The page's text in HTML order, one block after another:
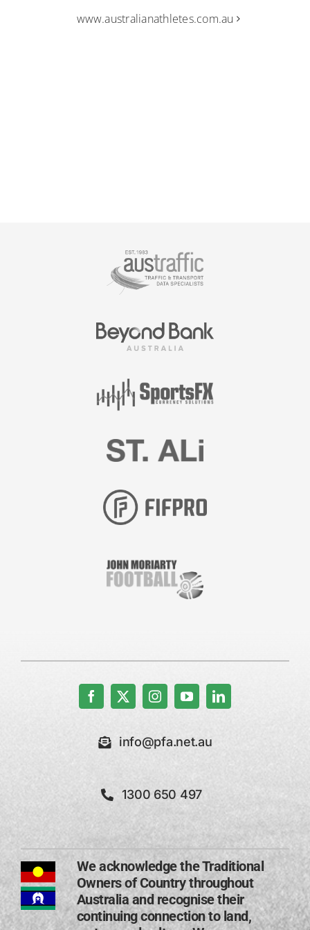
www.australianathletes.com.au
info@pfa.net.au
1300 650 497
We acknowledge the Traditional
Owners of Country throughout
Australia and recognise their
continuing connection to land,